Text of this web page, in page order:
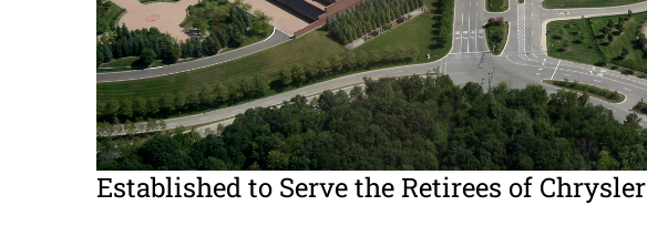
Established to Serve the Retirees of Chrysler